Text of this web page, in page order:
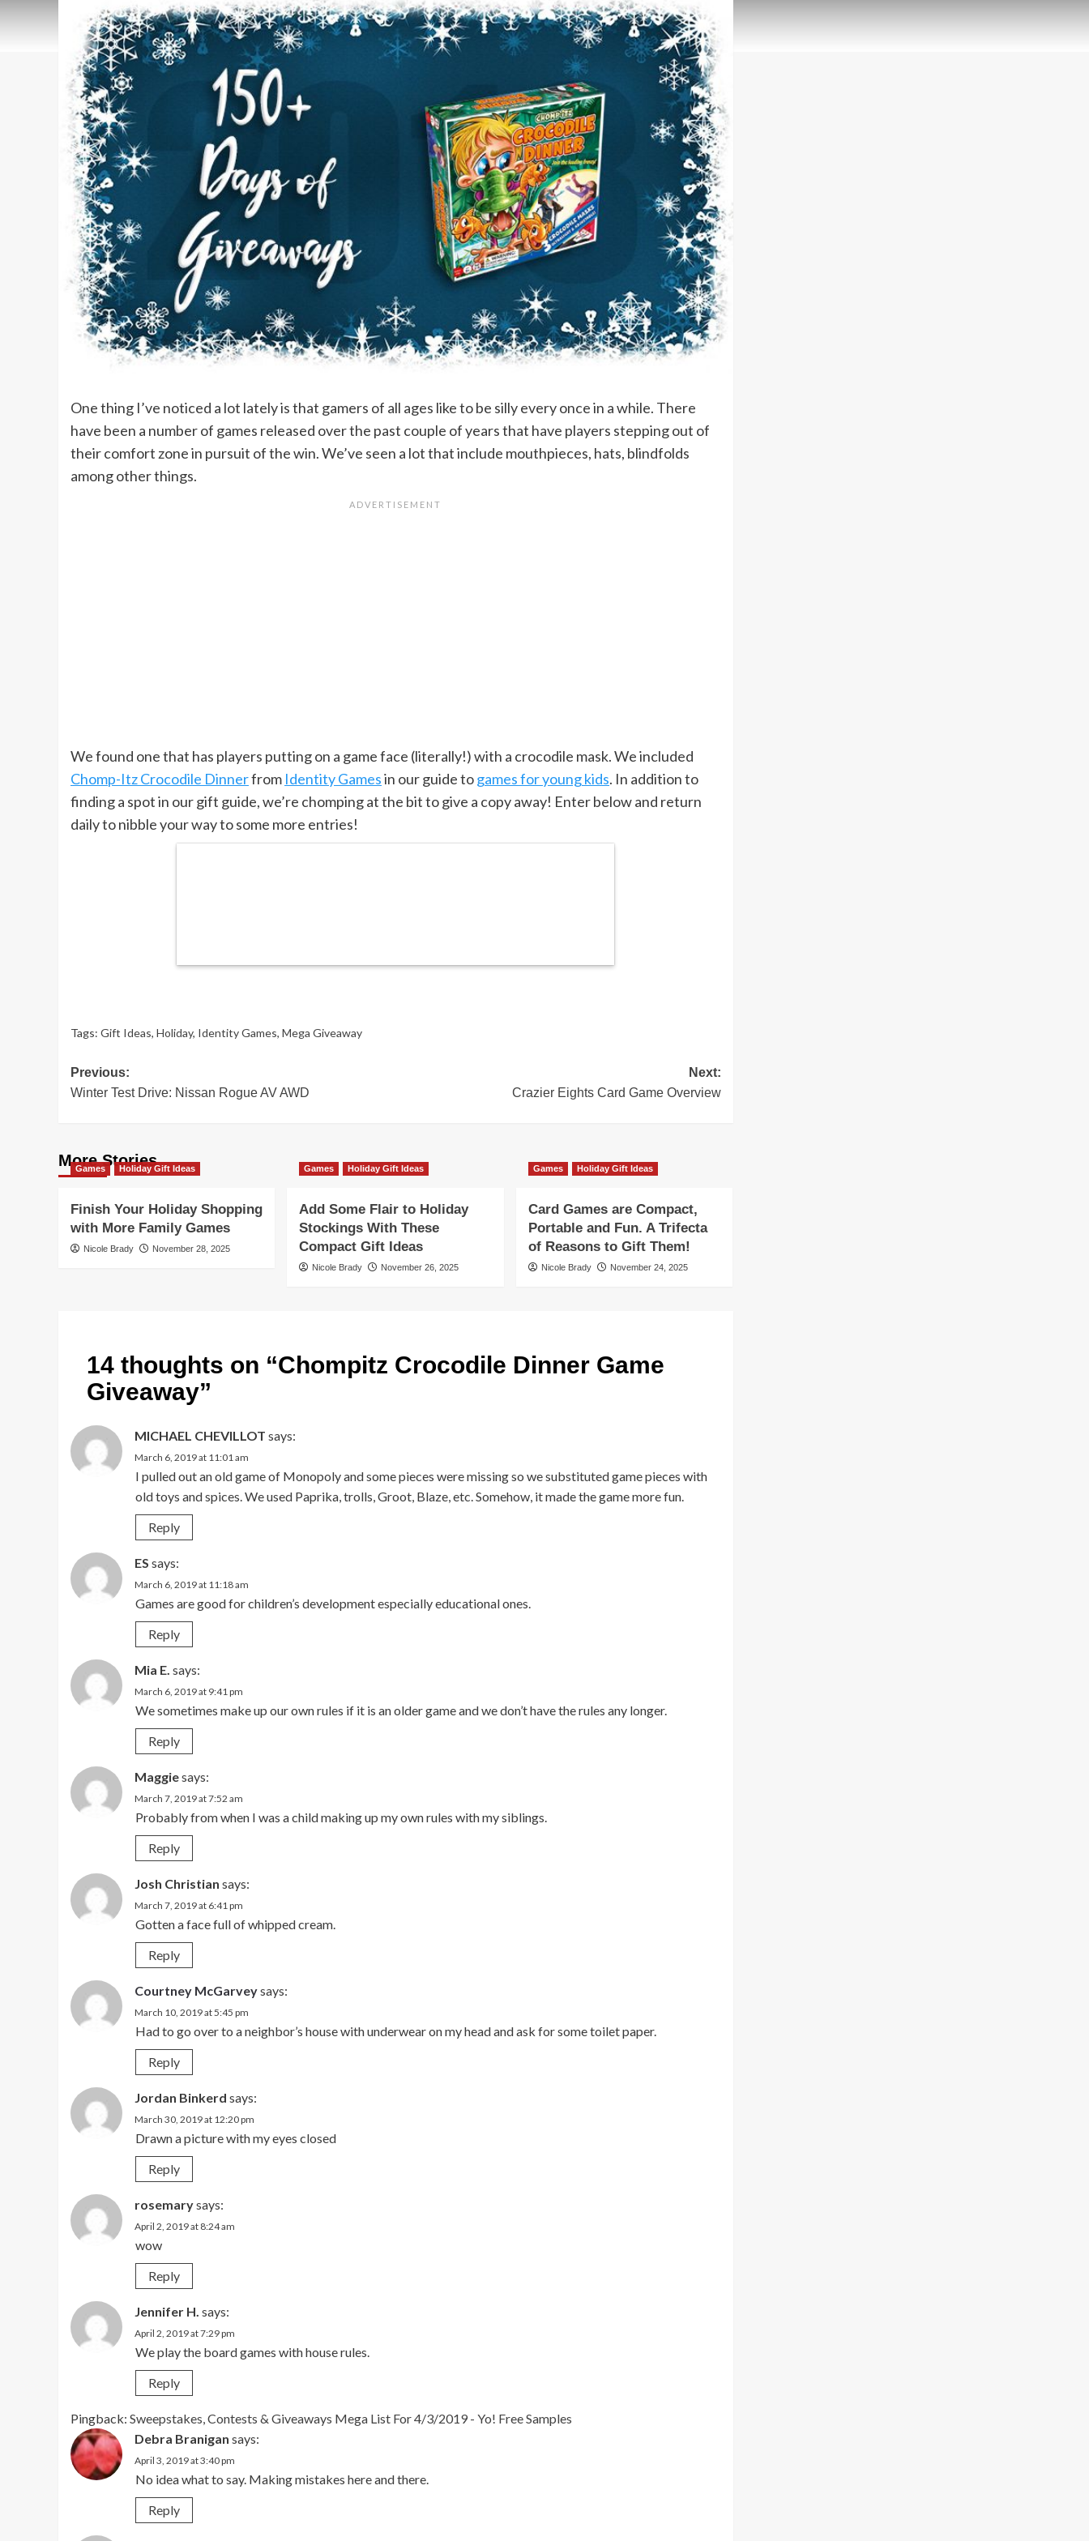
One thing I’ve noticed a lot lately is that gamers of all ages like to be silly every once in a while. There
have been a number of games released over the past couple of years that have players stepping out of
their comfort zone in pursuit of the win. We’ve seen a lot that include mouthpieces, hats, blindfolds
among other things.
We found one that has players putting on a game face (literally!) with a crocodile mask. We included
Chomp-Itz Crocodile Dinnerfrom Identity Gamesin our guide togames for young kids. In addition to
finding a spot in our gift guide, we’re chomping at the bit to give a copy away! Enter below and return
daily to nibble your way to some more entries!
Tags: Gift Ideas, Holiday, Identity Games, Mega Giveaway
Post
navigation
Previous:
Winter Test Drive: Nissan Rogue AV AWD
Next:
Crazier Eights Card Game Overview
More Stories
Games Holiday Gift Ideas
Finish Your Holiday Shopping
with More Family Games
Nicole Brady November 28, 2025
Games Holiday Gift Ideas
Add Some Flair to Holiday
Stockings With These
Compact Gift Ideas
Nicole Brady November 26, 2025
Games Holiday Gift Ideas
Card Games are Compact,
Portable and Fun. A Trifecta
of Reasons to Gift Them!
Nicole Brady November 24, 2025
14 thoughts on “Chompitz Crocodile Dinner Game
Giveaway”
MICHAEL CHEVILLOT says:
March 6, 2019 at 11:01 am
I pulled out an old game of Monopoly and some pieces were missing so we substituted game pieces with
old toys and spices. We used Paprika, trolls, Groot, Blaze, etc. Somehow, it made the game more fun.
Reply
ES says:
March 6, 2019 at 11:18 am
Games are good for children’s development especially educational ones.
Reply
Mia E. says:
March 6, 2019 at 9:41 pm
We sometimes make up our own rules if it is an older game and we don’t have the rules any longer.
Reply
Maggiesays:
March 7, 2019 at 7:52 am
Probably from when I was a child making up my own rules with my siblings.
Reply
Josh Christian says:
March 7, 2019 at 6:41 pm
Gotten a face full of whipped cream.
Reply
Courtney McGarveysays:
March 10, 2019 at 5:45 pm
Had to go over to a neighbor’s house with underwear on my head and ask for some toilet paper.
Reply
Jordan Binkerd says:
March 30, 2019 at 12:20 pm
Drawn a picture with my eyes closed
Reply
rosemarysays:
April 2, 2019 at 8:24 am
wow
Reply
Jennifer H. says:
April 2, 2019 at 7:29 pm
We play the board games with house rules.
Reply
Pingback: Sweepstakes, Contests & Giveaways Mega List For 4/3/2019 - Yo! Free Samples
Debra Branigan says:
April 3, 2019 at 3:40 pm
No idea what to say. Making mistakes here and there.
Reply